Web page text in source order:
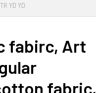
YD YD
fabirc, Art
fabric,